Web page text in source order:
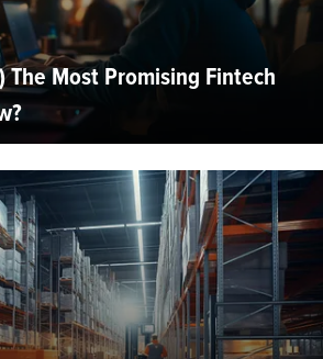
The Most Promising Fintech